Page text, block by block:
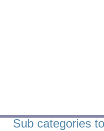
Sub categories